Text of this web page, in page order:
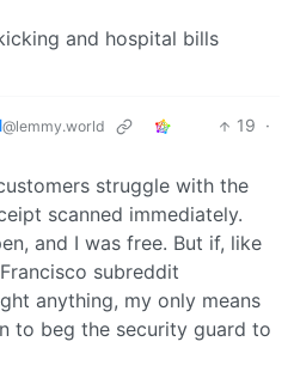
and hospital bills
@lemmy.world 19 ·
struggle with the
scanned immediately.
and I was free. But if, like
subreddit
anything, my only means
to beg the security guard to